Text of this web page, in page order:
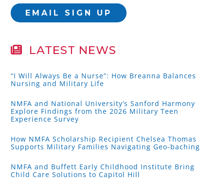
EMAIL SIGN UP
LATEST NEWS
“I Will Always Be a Nurse”: How Breanna Balances
Nursing and Military Life
NMFA and National University’s Sanford Harmony
Explore Findings from the 2026 Military Teen
Experience Survey
How NMFA Scholarship Recipient Chelsea Thomas
Supports Military Families Navigating Geo-baching
NMFA and Buffett Early Childhood Institute Bring
Child Care Solutions to Capitol Hill